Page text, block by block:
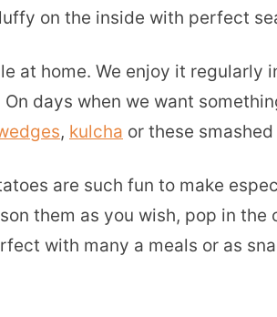
on the inside with perfect
at home. We enjoy it regularly
On days when we want
, kulcha or these
are such fun to make
them as you wish, pop in the
with many a meals or as